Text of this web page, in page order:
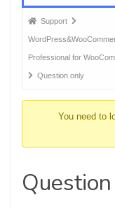
Forum
breadcrumbs
-
You
Support
Professional for
Question only
You need to